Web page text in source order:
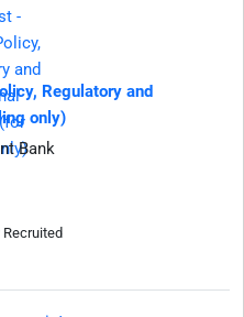
Regulatory and
only)
Bank